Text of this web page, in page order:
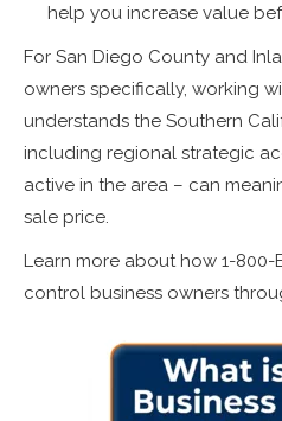
help you increase value
For San Diego County and
owners specifically, working
understands the Southern
including regional strategic
active in the area – can
sale price.
Learn more about how 1-
control business owners